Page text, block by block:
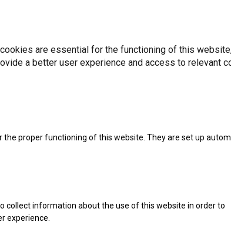
are essential for the functioning of this
a better user experience and access to relevant
the proper functioning of this website. They are set up
collect information about the use of this website in order to
experience.